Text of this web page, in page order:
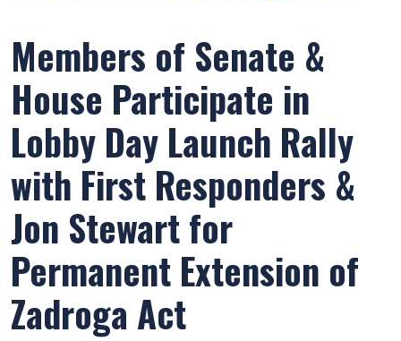
Members of Senate &
House Participate in
Lobby Day Launch Rally
with First Responders &
Jon Stewart for
Permanent Extension of
Zadroga Act